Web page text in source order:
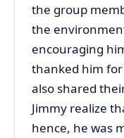
the group
the
encouraging
thanked him
also shared
Jimmy realize
hence, he was